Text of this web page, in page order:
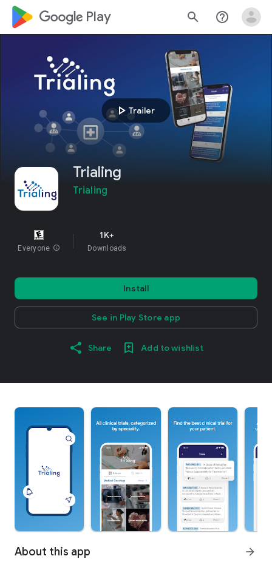
google_logo Play search help_outline
play_arrowTrailer
Trialing
Trialing
Everyone info
1K+
Downloads
Install
See in Play Store app
Share Add to wishlist
About this app arrow_forward